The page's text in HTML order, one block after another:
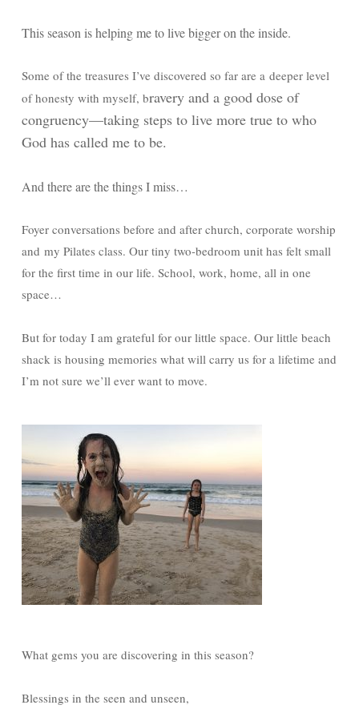
This season is helping me to live bigger on the inside.
Some of the treasures I’ve discovered so far are a deeper level
of honesty with myself, bravery and a good dose of
congruency—taking steps to live more true to who
God has called me to be.
And there are the things I miss…
Foyer conversations before and after church, corporate worship
and my Pilates class. Our tiny two-bedroom unit has felt small
for the first time in our life. School, work, home, all in one
space…
But for today I am grateful for our little space. Our little beach
shack is housing memories what will carry us for a lifetime and
I’m not sure we’ll ever want to move.
What gems you are discovering in this season?
Blessings in the seen and unseen,